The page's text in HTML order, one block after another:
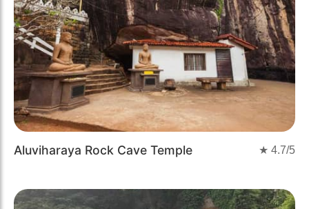
Aluviharaya Rock Cave Temple ★ 4.7/5